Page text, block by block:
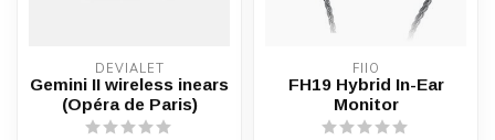
DEVIALET
Gemini II wireless inears
(Opéra de Paris)
FIIO
FH19 Hybrid In-Ear
Monitor